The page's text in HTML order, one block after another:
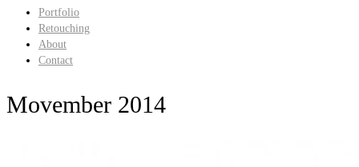
Portfolio
Retouching
About
Contact
Movember 2014